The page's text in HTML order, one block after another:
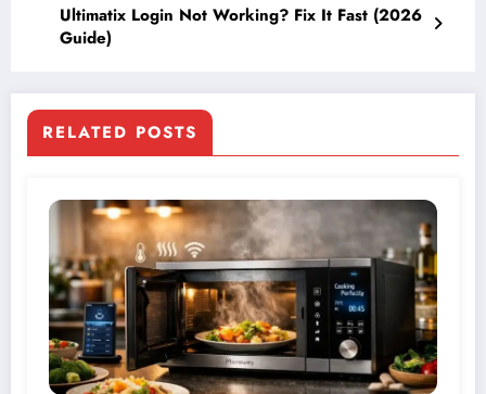
Ultimatix Login Not Working? Fix It Fast (2026
Guide)
RELATED POSTS